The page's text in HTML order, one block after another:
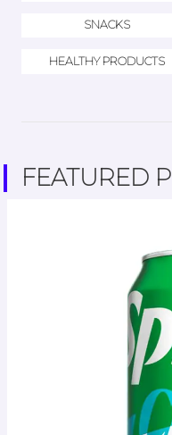
SNACKS
HEALTHY PRODUCTS
FEATURED